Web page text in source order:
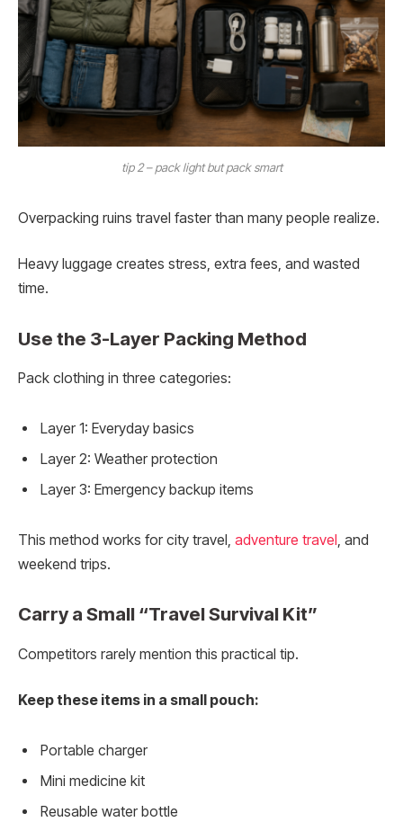
tip 2 – pack light but pack smart
Overpacking ruins travel faster than many people realize.
Heavy luggage creates stress, extra fees, and wasted
time.
Use the 3-Layer Packing Method
Pack clothing in three categories:
Layer 1: Everyday basics
Layer 2: Weather protection
Layer 3: Emergency backup items
This method works for city travel, adventure travel , and
weekend trips.
Carry a Small “Travel Survival Kit”
Competitors rarely mention this practical tip.
Keep these items in a small pouch:
Portable charger
Mini medicine kit
Reusable water bottle